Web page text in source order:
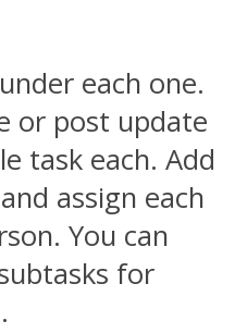
each one.
or post update
task each. Add
assign each
You can
for